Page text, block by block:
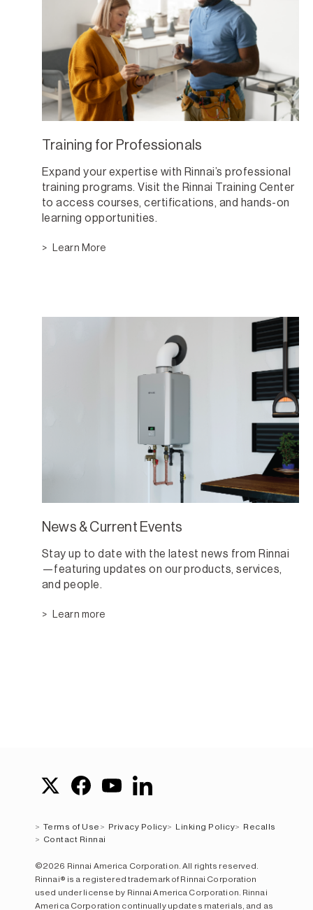
Training for Professionals
Expand your expertise with Rinnai’s professional
training programs. Visit the Rinnai Training Center
to access courses, certifications, and hands-on
learning opportunities.
Learn More
News & Current Events
Stay up to date with the latest news from Rinnai
—featuring updates on our products, services,
and people.
Learn more
Terms of Use Privacy Policy Linking Policy
Recalls
Contact Rinnai
©2026 Rinnai America Corporation. All rights reserved.
Rinnai® is a registered trademark of Rinnai Corporation
used under license by Rinnai America Corporation. Rinnai
America Corporation continually updates materials, and as